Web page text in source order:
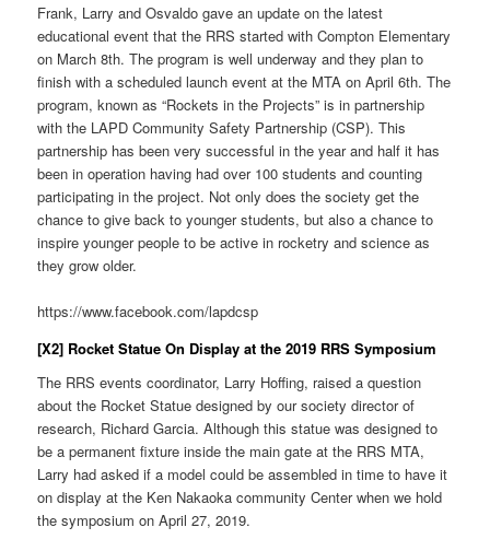
Frank, Larry and Osvaldo gave an update on the latest
educational event that the RRS started with Compton Elementary
on March 8th. The program is well underway and they plan to
finish with a scheduled launch event at the MTA on April 6th. The
program, known as “Rockets in the Projects” is in partnership
with the LAPD Community Safety Partnership (CSP). This
partnership has been very successful in the year and half it has
been in operation having had over 100 students and counting
participating in the project. Not only does the society get the
chance to give back to younger students, but also a chance to
inspire younger people to be active in rocketry and science as
they grow older.
https://www.facebook.com/lapdcsp
[X2] Rocket Statue On Display at the 2019 RRS Symposium
The RRS events coordinator, Larry Hoffing, raised a question
about the Rocket Statue designed by our society director of
research, Richard Garcia. Although this statue was designed to
be a permanent fixture inside the main gate at the RRS MTA,
Larry had asked if a model could be assembled in time to have it
on display at the Ken Nakaoka community Center when we hold
the symposium on April 27, 2019.